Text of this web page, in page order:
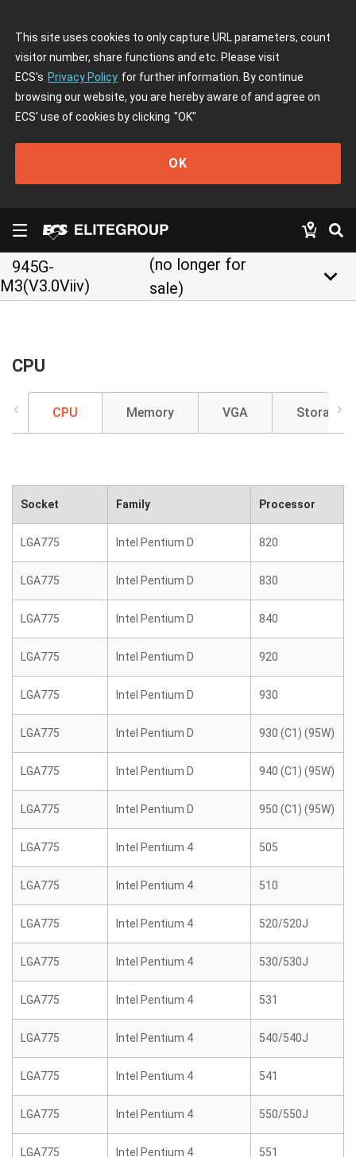
This site uses cookies to only capture URL parameters, count
visitor number, share functions and etc. Please visit
ECS's Privacy Policy for further information. By continue
browsing our website, you are hereby aware of and agree on
ECS' use of cookies by clicking "OK"
OK
945G-
M3(V3.0Viiv)
(no longer for
sale)
keyboard_arrow_down
CPU
CPU Memory VGA Storage
Socket Family Processor
LGA775 Intel Pentium D 820
LGA775 Intel Pentium D 830
LGA775 Intel Pentium D 840
LGA775 Intel Pentium D 920
LGA775 Intel Pentium D 930
LGA775 Intel Pentium D 930 (C1) (95W)
LGA775 Intel Pentium D 940 (C1) (95W)
LGA775 Intel Pentium D 950 (C1) (95W)
LGA775 Intel Pentium 4 505
LGA775 Intel Pentium 4 510
LGA775 Intel Pentium 4 520/520J
LGA775 Intel Pentium 4 530/530J
LGA775 Intel Pentium 4 531
LGA775 Intel Pentium 4 540/540J
LGA775 Intel Pentium 4 541
LGA775 Intel Pentium 4 550/550J
LGA775 Intel Pentium 4 551